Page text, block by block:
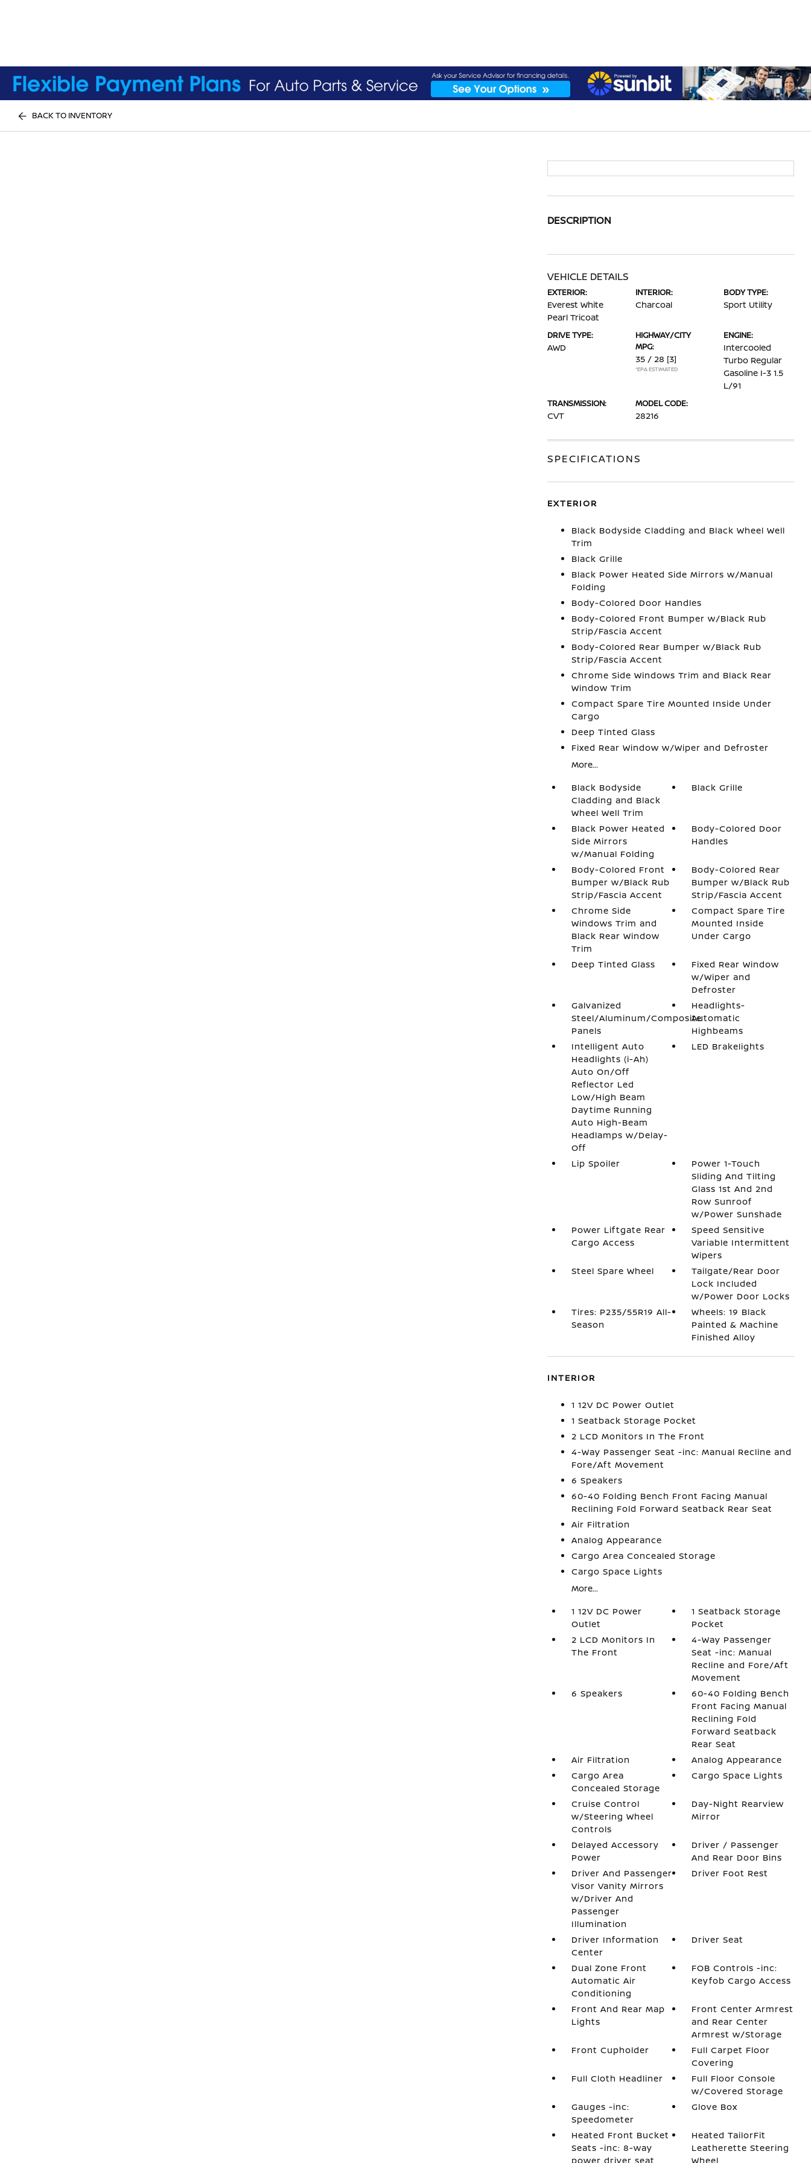
BACK TO INVENTORY
DESCRIPTION
VEHICLE DETAILS
EXTERIOR:
Everest White
Pearl Tricoat
INTERIOR:
Charcoal
BODY TYPE:
Sport Utility
DRIVE TYPE:
AWD
HIGHWAY/CITY
MPG:
35 / 28 [3]
*EPA ESTIMATED
ENGINE:
Intercooled
Turbo Regular
Gasoline I-3 1.5
L/91
TRANSMISSION:
CVT
MODEL CODE:
28216
SPECIFICATIONS
EXTERIOR
Black Bodyside Cladding and Black Wheel Well
Trim
Black Grille
Black Power Heated Side Mirrors w/Manual
Folding
Body-Colored Door Handles
Body-Colored Front Bumper w/Black Rub
Strip/Fascia Accent
Body-Colored Rear Bumper w/Black Rub
Strip/Fascia Accent
Chrome Side Windows Trim and Black Rear
Window Trim
Compact Spare Tire Mounted Inside Under
Cargo
Deep Tinted Glass
Fixed Rear Window w/Wiper and Defroster
More...
Black Bodyside
Cladding and Black
Wheel Well Trim
Black Grille
Black Power Heated
Side Mirrors
w/Manual Folding
Body-Colored Door
Handles
Body-Colored Front
Bumper w/Black Rub
Strip/Fascia Accent
Body-Colored Rear
Bumper w/Black Rub
Strip/Fascia Accent
Chrome Side
Windows Trim and
Black Rear Window
Trim
Compact Spare Tire
Mounted Inside
Under Cargo
Deep Tinted Glass
Fixed Rear Window
w/Wiper and
Defroster
Galvanized
Steel/Aluminum/Composite
Panels
Headlights-
Automatic
Highbeams
Intelligent Auto
Headlights (i-Ah)
Auto On/Off
Reflector Led
Low/High Beam
Daytime Running
Auto High-Beam
Headlamps w/Delay-
Off
LED Brakelights
Lip Spoiler
Power 1-Touch
Sliding And Tilting
Glass 1st And 2nd
Row Sunroof
w/Power Sunshade
Power Liftgate Rear
Cargo Access
Speed Sensitive
Variable Intermittent
Wipers
Steel Spare Wheel
Tailgate/Rear Door
Lock Included
w/Power Door Locks
Tires: P235/55R19 All-
Season
Wheels: 19 Black
Painted & Machine
Finished Alloy
INTERIOR
1 12V DC Power Outlet
1 Seatback Storage Pocket
2 LCD Monitors In The Front
4-Way Passenger Seat -inc: Manual Recline and
Fore/Aft Movement
6 Speakers
60-40 Folding Bench Front Facing Manual
Reclining Fold Forward Seatback Rear Seat
Air Filtration
Analog Appearance
Cargo Area Concealed Storage
Cargo Space Lights
More...
1 12V DC Power
Outlet
1 Seatback Storage
Pocket
2 LCD Monitors In
The Front
4-Way Passenger
Seat -inc: Manual
Recline and Fore/Aft
Movement
6 Speakers
60-40 Folding Bench
Front Facing Manual
Reclining Fold
Forward Seatback
Rear Seat
Air Filtration
Analog Appearance
Cargo Area
Concealed Storage
Cargo Space Lights
Cruise Control
w/Steering Wheel
Controls
Day-Night Rearview
Mirror
Delayed Accessory
Power
Driver / Passenger
And Rear Door Bins
Driver And Passenger
Visor Vanity Mirrors
w/Driver And
Passenger
Illumination
Driver Foot Rest
Driver Information
Center
Driver Seat
Dual Zone Front
Automatic Air
Conditioning
FOB Controls -inc:
Keyfob Cargo Access
Front And Rear Map
Lights
Front Center Armrest
and Rear Center
Armrest w/Storage
Front Cupholder
Full Carpet Floor
Covering
Full Cloth Headliner
Full Floor Console
w/Covered Storage
Gauges -inc:
Speedometer
Glove Box
Heated Front Bucket
Seats -inc: 8-way
power driver seat
Heated TailorFit
Leatherette Steering
Wheel